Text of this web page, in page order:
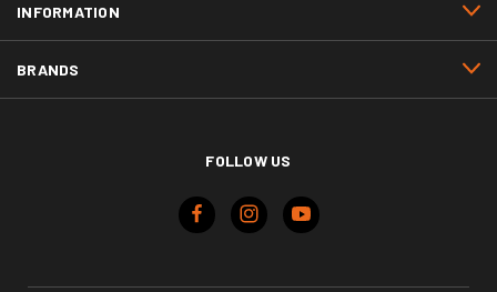
INFORMATION
BRANDS
FOLLOW US